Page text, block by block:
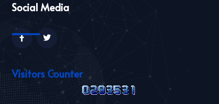
Social Media
Visitors Counter